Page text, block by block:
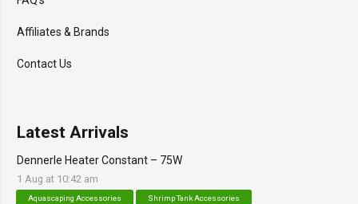
Affiliates & Brands
Contact Us
Latest Arrivals
Dennerle Heater Constant – 75W
1 Aug at 10:42 am
Aquascaping Accessories Shrimp Tank Accessories